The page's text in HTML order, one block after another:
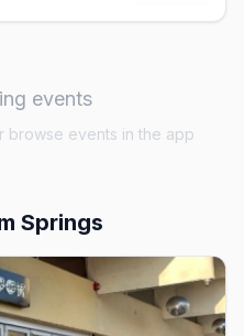
events
browse events in the app
Springs